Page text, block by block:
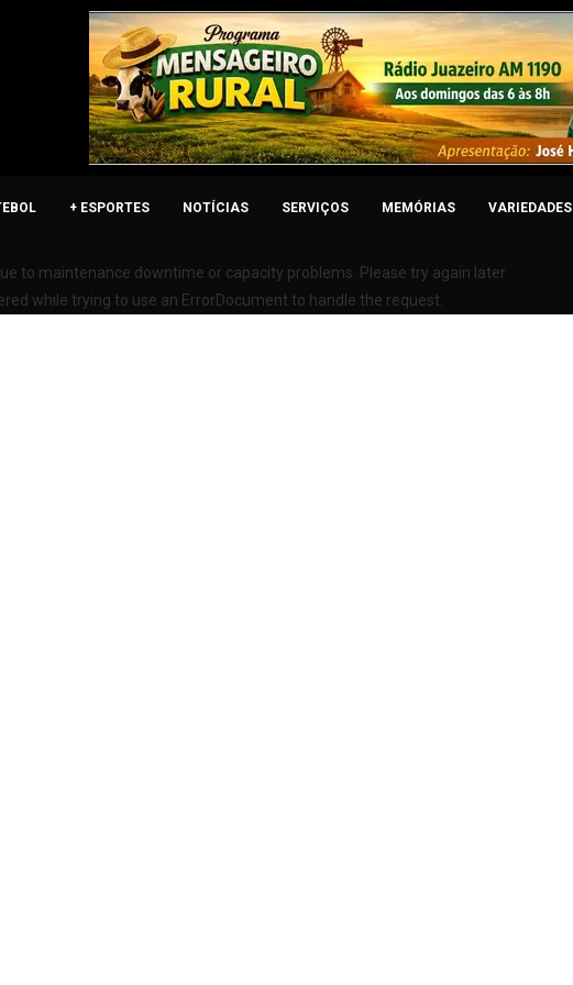
+ ESPORTES NOTÍCIAS SERVIÇOS MEMÓRIAS VARIEDADES
to maintenance downtime or capacity problems. Please try again later.
while trying to use an ErrorDocument to handle the request.